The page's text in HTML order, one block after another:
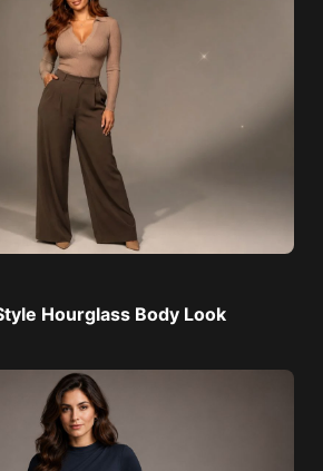
Hourglass Body Look